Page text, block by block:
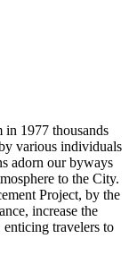
in 1977 thousands
various individuals
adorn our byways
to the City.
Project, by the
increase the
travelers to